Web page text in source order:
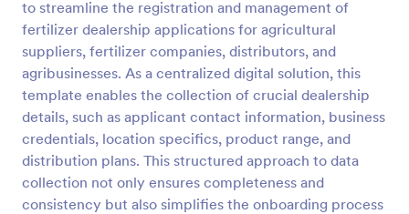
to streamline the registration and management of
fertilizer dealership applications for agricultural
suppliers, fertilizer companies, distributors, and
agribusinesses. As a centralized digital solution, this
template enables the collection of crucial dealership
details, such as applicant contact information, business
credentials, location specifics, product range, and
distribution plans. This structured approach to data
collection not only ensures completeness and
consistency but also simplifies the onboarding process
Preview